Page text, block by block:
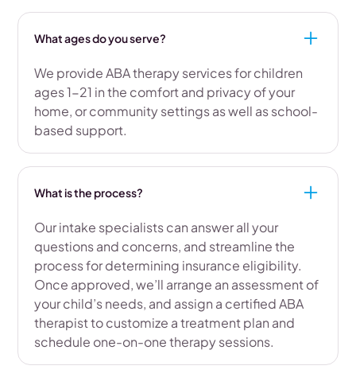
What ages do you serve?
We provide ABA therapy services for children
ages 1-21 in the comfort and privacy of your
home, or community settings as well as school-
based support.
What is the process?
Our intake specialists can answer all your
questions and concerns, and streamline the
process for determining insurance eligibility.
Once approved, we’ll arrange an assessment of
your child’s needs, and assign a certified ABA
therapist to customize a treatment plan and
schedule one-on-one therapy sessions.